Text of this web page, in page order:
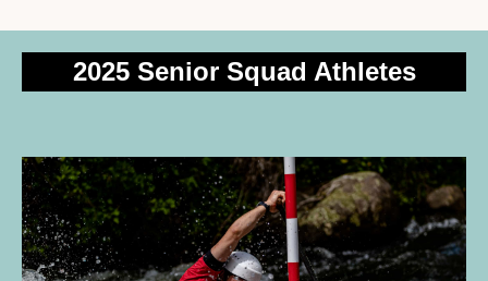
2025 Senior Squad Athletes